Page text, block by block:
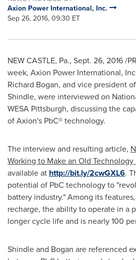
Axion Power International, Inc.
Sep 26, 2016, 09:30 ET
NEW CASTLE, Pa., Sept. 26, 2016/
week, Axion Power International,
Richard Bogan, and vice president
Shindle, were interviewed on
WESA Pittsburgh, discussing the
of Axion's PbC® technology.
The interview and resulting article,
Working to Make an Old
available at http://bit.ly/2cwGXL6.
potential of PbC technology to
battery industry." Among its
recharge, the ability to operate in a
longer cycle life and is nearly 100
Shindle and Bogan are referenced